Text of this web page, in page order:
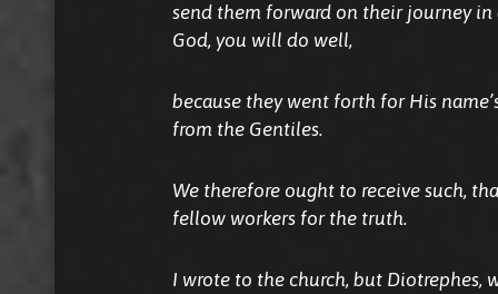
send them forward on their journey
God, you will do well,
because they went forth for His
from the Gentiles.
We therefore ought to receive such,
fellow workers for the truth.
I wrote to the church, but Diotrephes,